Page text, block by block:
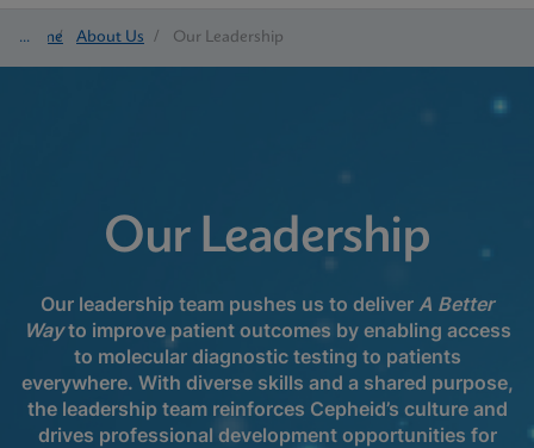
Home/ About Us / Our Leadership
Our Leadership
Our leadership team pushes us to deliver A Better
Wayto improve patient outcomes by enabling access
to molecular diagnostic testing to patients
everywhere. With diverse skills and a shared purpose,
the leadership team reinforces Cepheid’s culture and
drives professional development opportunities for